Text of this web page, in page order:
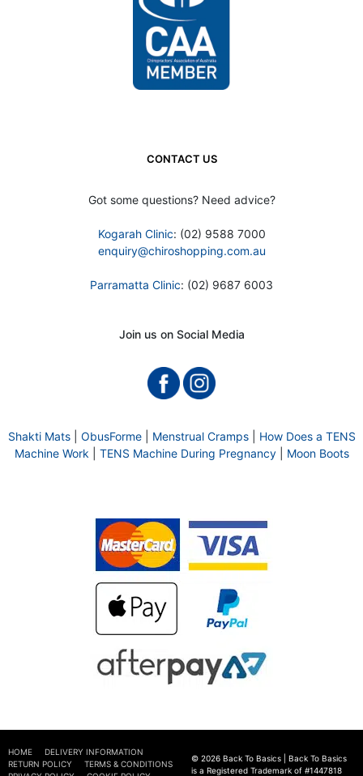
CONTACT US
Got some questions? Need advice?
Kogarah Clinic: (02) 9588 7000
enquiry@chiroshopping.com.au
Parramatta Clinic: (02) 9687 6003
Join us on Social Media
Shakti Mats| ObusForme| Menstrual Cramps| How Does a TENS
Machine Work| TENS Machine During Pregnancy| Moon Boots
HOME
DELIVERY INFORMATION
RETURN POLICY
TERMS & CONDITIONS
© 2026 Back To Basics | Back To Basics
is a Registered Trademark of #1447818